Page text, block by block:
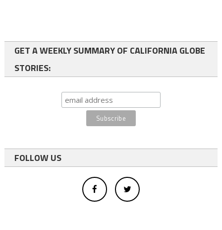
GET A WEEKLY SUMMARY OF CALIFORNIA GLOBE
STORIES:
FOLLOW US